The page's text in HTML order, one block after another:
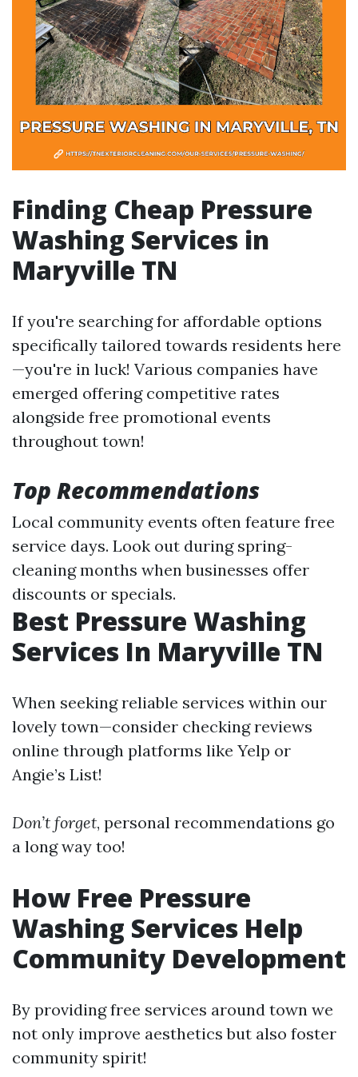
Finding Cheap Pressure
Washing Services in
Maryville TN
If you're searching for affordable options
specifically tailored towards residents here
—you're in luck! Various companies have
emerged offering competitive rates
alongside free promotional events
throughout town!
Top Recommendations
Local community events often feature free
service days. Look out during spring-
cleaning months when businesses offer
discounts or specials.
Best Pressure Washing
Services In Maryville TN
When seeking reliable services within our
lovely town—consider checking reviews
online through platforms like Yelp or
Angie’s List!
Don’t forget, personal recommendations go
a long way too!
How Free Pressure
Washing Services Help
Community Development
By providing free services around town we
not only improve aesthetics but also foster
community spirit!